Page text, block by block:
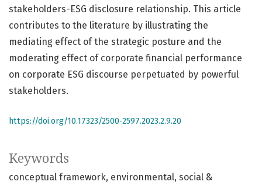
Keywords
conceptual framework environmental, social &
stakeholders-ESG disclosure relationship. This article
contributes to the literature by illustrating the
mediating effect of the strategic posture and the
moderating effect of corporate financial performance
on corporate ESG discourse perpetuated by powerful
stakeholders.
https://doi.org/10.17323/2500-2597.2023.2.9.20